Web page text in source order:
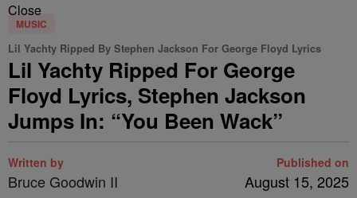
Close
MUSIC
Lil Yachty Ripped By Stephen Jackson For George Floyd Lyrics
Lil Yachty Ripped For George
Floyd Lyrics, Stephen Jackson
Jumps In: “You Been Wack”
Written by
Bruce Goodwin II
Published on
August 15, 2025